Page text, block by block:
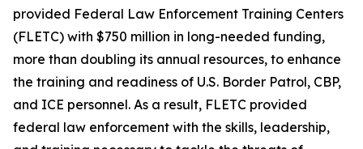
provided Federal Law Enforcement Training Centers
(FLETC) with $750 million in long-needed funding,
more than doubling its annual resources, to enhance
the training and readiness of U.S. Border Patrol, CBP,
and ICE personnel. As a result, FLETC provided
federal law enforcement with the skills, leadership,